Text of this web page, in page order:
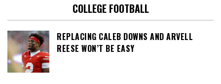
COLLEGE FOOTBALL
REPLACING CALEB DOWNS AND ARVELL
REESE WON’T BE EASY